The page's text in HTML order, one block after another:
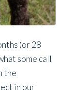
(or 28
some call
the
in our